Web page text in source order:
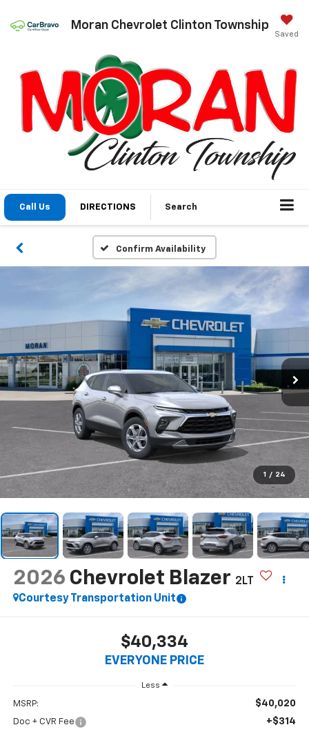
Moran Chevrolet Clinton Township
Saved
Call Us DIRECTIONS Search
Confirm Availability
1 / 24
2026 Chevrolet Blazer 2LT
Courtesy Transportation Unit
$40,334
EVERYONE PRICE
Less
MSRP: $40,020
Doc + CVR Fee +$314